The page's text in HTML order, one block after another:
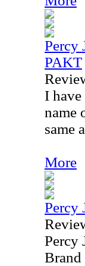
Percy
PAKT
I have
name
same
More
Percy
Percy
Brand